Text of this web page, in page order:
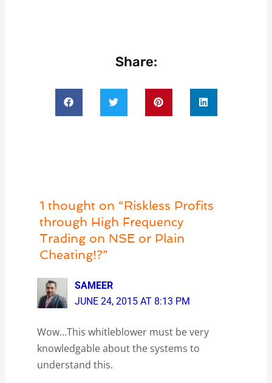
Share:
1 thought on “Riskless Profits
through High Frequency
Trading on NSE or Plain
Cheating!?”
SAMEER
JUNE 24, 2015 AT 8:13 PM
Wow…This whitleblower must be very
knowledgable about the systems to
understand this.